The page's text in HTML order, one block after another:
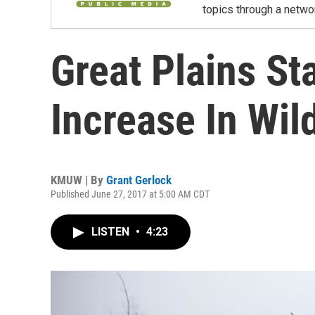
topics through a
Great Plains
Increase In
KMUW | By Grant Gerlock
Published June 27, 2017 at 5:00 AM CDT
LISTEN • 4:23